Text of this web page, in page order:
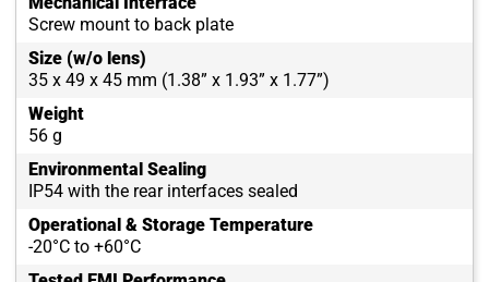
Screw mount to back plate
Size (w/o lens)
35 x 49 x 45 mm (1.38” x 1.93” x 1.77”)
Weight
56 g
Environmental Sealing
IP54 with the rear interfaces sealed
Operational & Storage Temperature
-20°C to +60°C